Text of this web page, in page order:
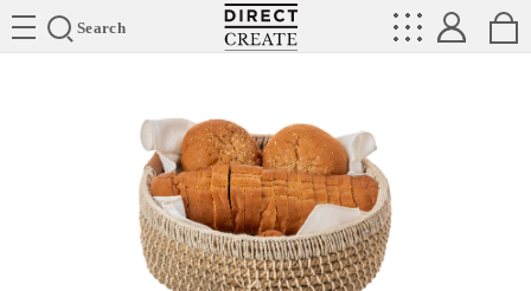
Search
Directcreate